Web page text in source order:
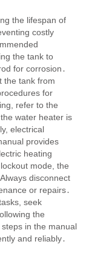
the lifespan of
costly
the tank to
for corrosion․
the tank from
for
refer to the
water heater is
electrical
provides
heating
mode, the
disconnect
or repairs․
seek
the
in the manual
and reliably․